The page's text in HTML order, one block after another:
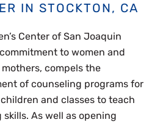
IN STOCKTON, CA
Center of San Joaquin
commitment to women and
compels the
of counseling programs for
and classes to teach
As well as opening